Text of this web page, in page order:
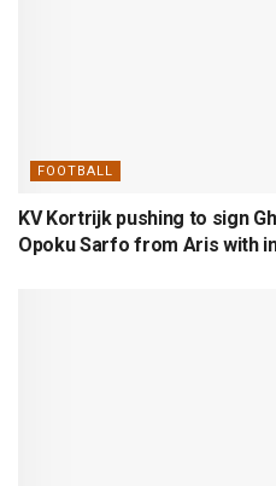
FOOTBALL
KV Kortrijk pushing to sign
Opoku Sarfo from Aris with